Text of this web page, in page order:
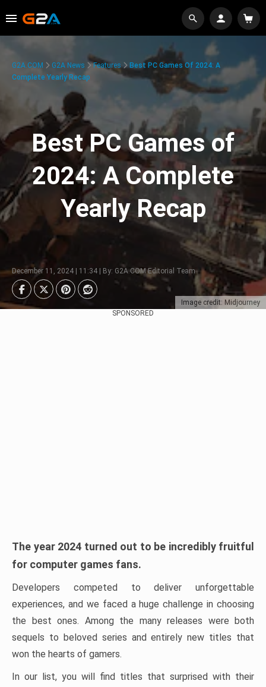
Image credit: Midjourney
G2A.COM G2A News Features
Best PC Games Of 2024: A
Complete Yearly Recap
Best PC Games of
2024: A Complete
Yearly Recap
December 11, 2024 | 11:34 | By: G2A.COM Editorial Team
SPONSORED
The year 2024 turned out to be incredibly fruitful
for computer games fans.
Developers competed to deliver unforgettable
experiences, and we faced a huge challenge in choosing
the best ones. Among the many releases were both
sequels to beloved series and entirely new titles that
won the hearts of gamers.
In our list, you will find titles that surprised with their